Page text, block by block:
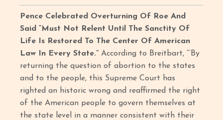
Pence Celebrated Overturning Of Roe And
Said “Must Not Relent Until The Sanctity Of
Life Is Restored To The Center Of American
Law In Every State.”According to Breitbart, “‘By
returning the question of abortion to the states
and to the people, this Supreme Court has
righted an historic wrong and reaffirmed the right
of the American people to govern themselves at
the state level in a manner consistent with their